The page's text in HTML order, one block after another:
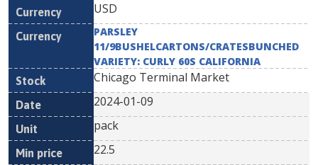
USD
PARSLEY
11/9BUSHELCARTONS/CRATESBUNCHED
VARIETY: CURLY 60S CALIFORNIA
Chicago Terminal Market
2024-01-09
pack
22.5